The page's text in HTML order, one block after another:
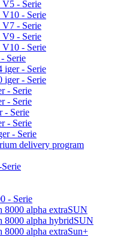
- Serie
- Serie
- Serie
- Serie
- Serie
Serie
iger - Serie
iger - Serie
- Serie
- Serie
- Serie
- Serie
- Serie
delivery program
- Serie
8000 alpha extraSUN
8000 alpha hybridSUN
8000 alpha extraSun+